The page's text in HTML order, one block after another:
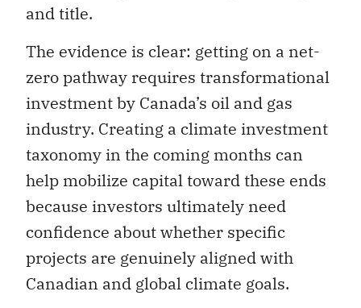
and title.
The evidence is clear: getting on a net-
zero pathway requires transformational
investment by Canada’s oil and gas
industry. Creating a climate investment
taxonomy in the coming months can
help mobilize capital toward these ends
because investors ultimately need
confidence about whether specific
projects are genuinely aligned with
Canadian and global climate goals.